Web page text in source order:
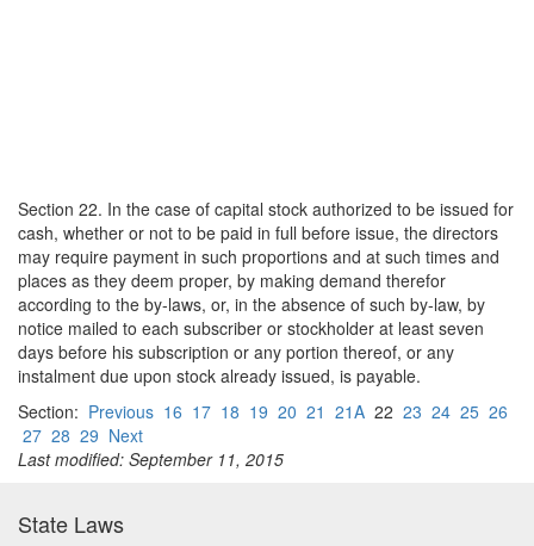
Section 22. In the case of capital stock authorized to be issued for
cash, whether or not to be paid in full before issue, the directors
may require payment in such proportions and at such times and
places as they deem proper, by making demand therefor
according to the by-laws, or, in the absence of such by-law, by
notice mailed to each subscriber or stockholder at least seven
days before his subscription or any portion thereof, or any
instalment due upon stock already issued, is payable.
Section: Previous 16 17 18 19 20 21 21A 22 23 24 25 26
27 28 29 Next
Last modified: September 11, 2015
State Laws